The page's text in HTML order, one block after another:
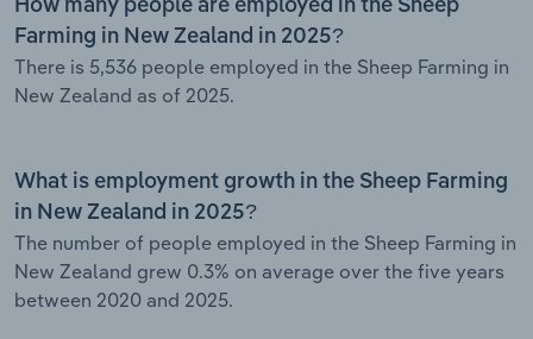
How many people are employed in the Sheep
Farming in New Zealand in 2025?
There is 5,536 people employed in the Sheep Farming in
New Zealand as of 2025.
What is employment growth in the Sheep Farming
in New Zealand in 2025?
The number of people employed in the Sheep Farming in
New Zealand grew 0.3% on average over the five years
between 2020 and 2025.